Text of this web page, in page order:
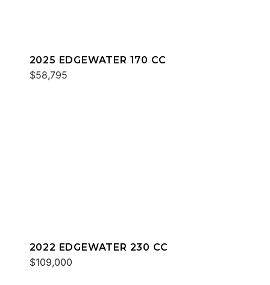
2025 EDGEWATER 170 CC
$58,795
2022 EDGEWATER 230 CC
$109,000